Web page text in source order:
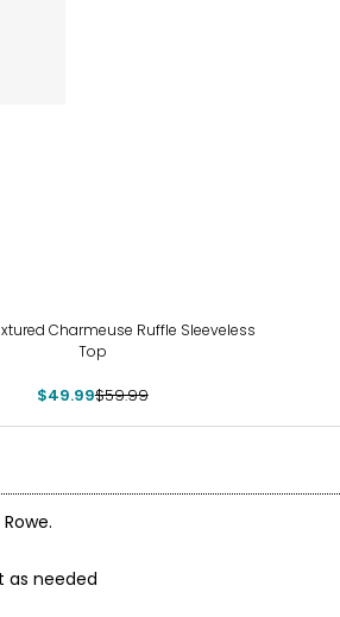
Charmeuse Ruffle Sleeveless
Top
$49.99$59.99
as needed